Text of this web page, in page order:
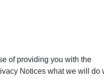
of providing you with the
Notices what we will do